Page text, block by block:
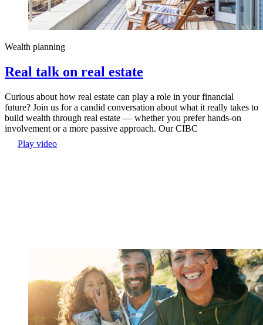
Wealth planning
Real talk on real estate
Curious about how real estate can play a role in your financial
future? Join us for a candid conversation about what it really takes to
build wealth through real estate — whether you prefer hands-on
involvement or a more passive approach. Our CIBC
Play video